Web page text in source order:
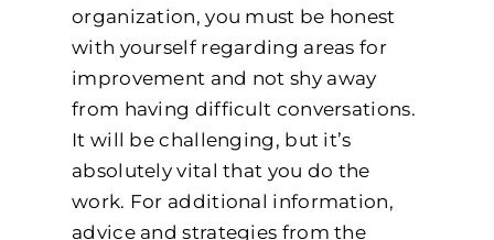
organization, you must be honest
with yourself regarding areas for
improvement and not shy away
from having difficult conversations.
It will be challenging, but it’s
absolutely vital that you do the
work. For additional information,
advice and strategies from the